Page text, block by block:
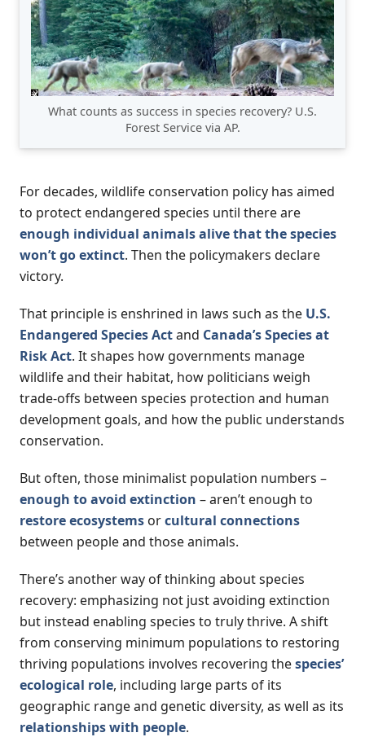
What counts as success in species recovery? U.S.
Forest Service via AP.
For decades, wildlife conservation policy has aimed
to protect endangered species until there are
enough individual animals alive that the species
won’t go extinct. Then the policymakers declare
victory.
That principle is enshrined in laws such as the U.S.
Endangered Species Actand Canada’s Species at
Risk Act. It shapes how governments manage
wildlife and their habitat, how politicians weigh
trade-offs between species protection and human
development goals, and how the public understands
conservation.
But often, those minimalist population numbers –
enough to avoid extinction – aren’t enough to
restore ecosystems orcultural connections
between people and those animals.
There’s another way of thinking about species
recovery: emphasizing not just avoiding extinction
but instead enabling species to truly thrive. A shift
from conserving minimum populations to restoring
thriving populations involves recovering thespecies’
ecological role, including large parts of its
geographic range and genetic diversity, as well as its
relationships with people.